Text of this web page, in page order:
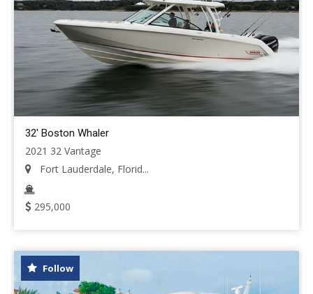
32' Boston Whaler
2021 32 Vantage
Fort Lauderdale, Florid...
295,000
Follow